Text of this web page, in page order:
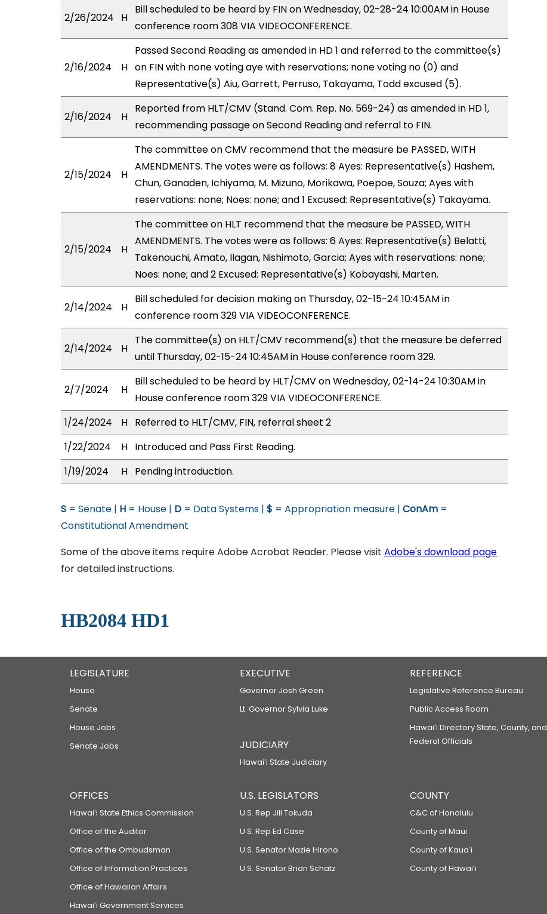
2/26/2024 H
Bill scheduled to be heard by FIN on Wednesday, 02-28-24 10:00AM in House
conference room 308 VIA VIDEOCONFERENCE.
2/16/2024 H
Passed Second Reading as amended in HD 1 and referred to the committee(s)
on FIN with none voting aye with reservations; none voting no (0) and
Representative(s) Aiu, Garrett, Perruso, Takayama, Todd excused (5).
2/16/2024 H
Reported from HLT/CMV (Stand. Com. Rep. No. 569-24) as amended in HD 1,
recommending passage on Second Reading and referral to FIN.
2/15/2024 H
The committee on CMV recommend that the measure be PASSED, WITH
AMENDMENTS. The votes were as follows: 8 Ayes: Representative(s) Hashem,
Chun, Ganaden, Ichiyama, M. Mizuno, Morikawa, Poepoe, Souza; Ayes with
reservations: none; Noes: none; and 1 Excused: Representative(s) Takayama.
2/15/2024 H
The committee on HLT recommend that the measure be PASSED, WITH
AMENDMENTS. The votes were as follows: 6 Ayes: Representative(s) Belatti,
Takenouchi, Amato, Ilagan, Nishimoto, Garcia; Ayes with reservations: none;
Noes: none; and 2 Excused: Representative(s) Kobayashi, Marten.
2/14/2024 H
Bill scheduled for decision making on Thursday, 02-15-24 10:45AM in
conference room 329 VIA VIDEOCONFERENCE.
2/14/2024 H
The committee(s) on HLT/CMV recommend(s) that the measure be deferred
until Thursday, 02-15-24 10:45AM in House conference room 329.
2/7/2024 H
Bill scheduled to be heard by HLT/CMV on Wednesday, 02-14-24 10:30AM in
House conference room 329 VIA VIDEOCONFERENCE.
1/24/2024
H Referred to HLT/CMV, FIN, referral sheet 2
1/22/2024
H Introduced and Pass First Reading.
1/19/2024
H Pending introduction.
S = Senate | H = House | D = Data Systems | $ = Appropriation measure | ConAm =
Constitutional Amendment
Some of the above items require Adobe Acrobat Reader. Please visit Adobe's download page
for detailed instructions.
HB2084 HD1
LEGISLATURE
House
Senate
House Jobs
Senate Jobs
EXECUTIVE
Governor Josh Green
Lt. Governor Sylvia Luke
JUDICIARY
Hawaiʻi State Judiciary
REFERENCE
Legislative Reference Bureau
Public Access Room
Hawaiʻi Directory State, County, and
Federal Officials
OFFICES
Hawaiʻi State Ethics Commission
Office of the Auditor
Office of the Ombudsman
Office of Information Practices
Office of Hawaiian Affairs
Hawaiʻi Government Services
U.S. LEGISLATORS
U.S. Rep Jill Tokuda
U.S. Rep Ed Case
U.S. Senator Mazie Hirono
U.S. Senator Brian Schatz
COUNTY
C&C of Honolulu
County of Maui
County of Kauaʻi
County of Hawaiʻi